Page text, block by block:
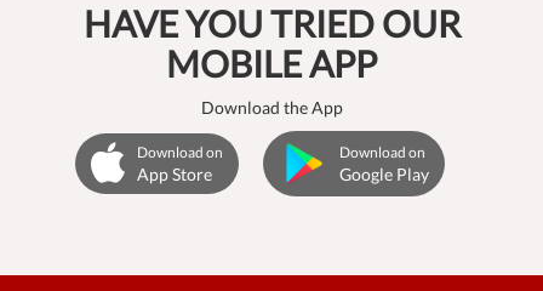
HAVE YOU TRIED OUR
MOBILE APP
Download the App
Download on
App Store
Download on
Google Play